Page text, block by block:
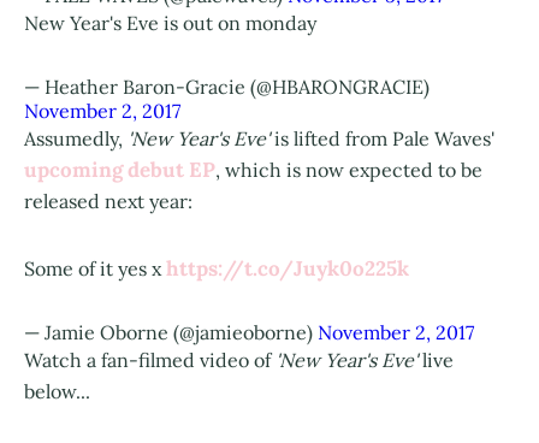
New Year's Eve is out on monday
— Heather Baron-Gracie (@HBARONGRACIE)
November 2, 2017
Assumedly, 'New Year's Eve'is lifted from Pale Waves'
upcoming debut EP, which is now expected to be
released next year:
Some of it yes x https://t.co/Juyk0o225k
— Jamie Oborne (@jamieoborne) November 2, 2017
Watch a fan-filmed video of'New Year's Eve'live
below...